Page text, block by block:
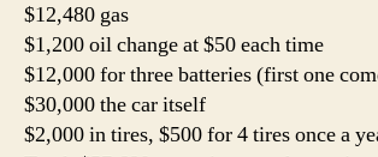
$12,480 gas
$1,200 oil change at $50 each time
$12,000 for three batteries (first one
$30,000 the car itself
$2,000 in tires, $500 for 4 tires once a